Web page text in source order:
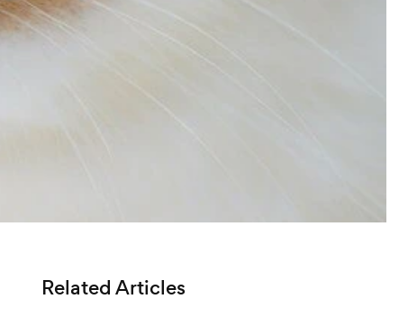
Related Articles